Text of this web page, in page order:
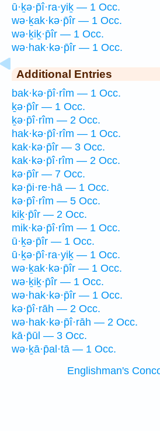
ū·ḵə·p̄î·ra·yiḵ — 1 Occ.
wə·ḵak·kə·p̄îr — 1 Occ.
wə·ḵiḵ·p̄îr — 1 Occ.
wə·hak·kə·p̄îr — 1 Occ.
Additional Entries
bak·kə·p̄î·rîm — 1 Occ.
ḵə·p̄îr — 1 Occ.
ḵə·p̄î·rîm — 2 Occ.
hak·kə·p̄î·rîm — 1 Occ.
kak·kə·p̄îr — 3 Occ.
kak·kə·p̄î·rîm — 2 Occ.
kə·p̄îr — 7 Occ.
kə·p̄i·re·hā — 1 Occ.
kə·p̄î·rîm — 5 Occ.
kiḵ·p̄îr — 2 Occ.
mik·kə·p̄î·rîm — 1 Occ.
ū·ḵə·p̄îr — 1 Occ.
ū·ḵə·p̄î·ra·yiḵ — 1 Occ.
wə·ḵak·kə·p̄îr — 1 Occ.
wə·ḵiḵ·p̄îr — 1 Occ.
wə·hak·kə·p̄îr — 1 Occ.
kə·p̄î·rāh — 2 Occ.
wə·hak·kə·p̄î·rāh — 2 Occ.
kā·p̄ūl — 3 Occ.
wə·ḵā·p̄al·tā — 1 Occ.
Englishman's